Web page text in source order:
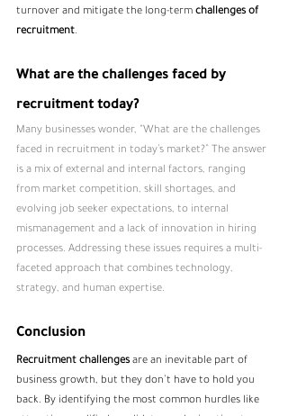
turnover and mitigate the long-term challenges of
recruitment.
What are the challenges faced by
recruitment today?
Many businesses wonder, “What are the challenges
faced in recruitment in today’s market?” The answer
is a mix of external and internal factors, ranging
from market competition, skill shortages, and
evolving job seeker expectations, to internal
mismanagement and a lack of innovation in hiring
processes. Addressing these issues requires a multi-
faceted approach that combines technology,
strategy, and human expertise.
Conclusion
Recruitment challenges are an inevitable part of
business growth, but they don’t have to hold you
back. By identifying the most common hurdles like